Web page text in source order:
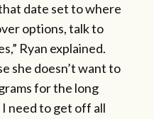
date set to where
options, talk to
Ryan explained.
she doesn’t want to
for the long
need to get off all